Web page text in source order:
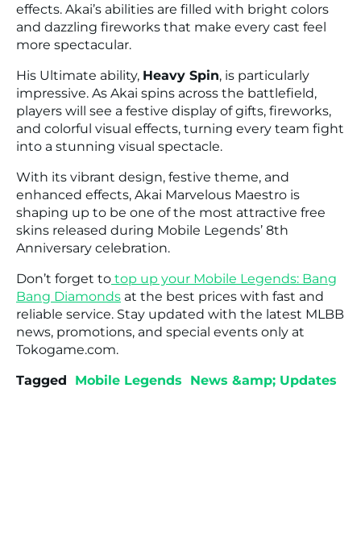
effects. Akai’s abilities are filled with bright colors
and dazzling fireworks that make every cast feel
more spectacular.
His Ultimate ability, Heavy Spin, is particularly
impressive. As Akai spins across the battlefield,
players will see a festive display of gifts, fireworks,
and colorful visual effects, turning every team fight
into a stunning visual spectacle.
With its vibrant design, festive theme, and
enhanced effects, Akai Marvelous Maestro is
shaping up to be one of the most attractive free
skins released during Mobile Legends’ 8th
Anniversary celebration.
Don’t forget to top up your Mobile Legends: Bang
Bang Diamonds at the best prices with fast and
reliable service. Stay updated with the latest MLBB
news, promotions, and special events only at
Tokogame.com.
Tagged
Mobile Legends News &amp; Updates